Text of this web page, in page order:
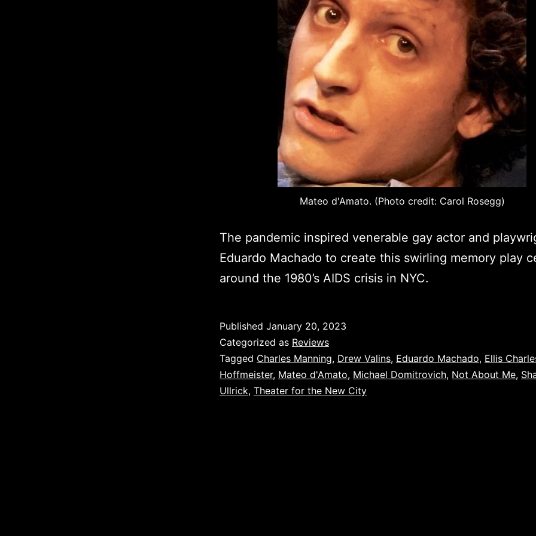
Mateo d'Amato. (Photo credit: Carol Rosegg)
The pandemic inspired venerable gay actor and
Eduardo Machado to create this swirling memory play
around the 1980’s AIDS crisis in NYC.
Published January 20, 2023
Categorized as Reviews
Tagged Charles Manning, Drew Valins, Eduardo Machado, Ellis
Hoffmeister, Mateo d'Amato, Michael Domitrovich, Not About Me,
Ullrick, Theater for the New City